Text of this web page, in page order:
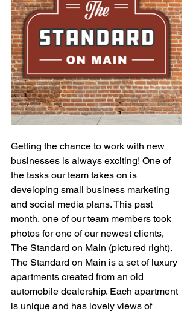
Getting the chance to work with new
businesses is always exciting! One of
the tasks our team takes on is
developing small business marketing
and social media plans. This past
month, one of our team members took
photos for one of our newest clients,
The Standard on Main (pictured right).
The Standard on Main is a set of luxury
apartments created from an old
automobile dealership. Each apartment
is unique and has lovely views of